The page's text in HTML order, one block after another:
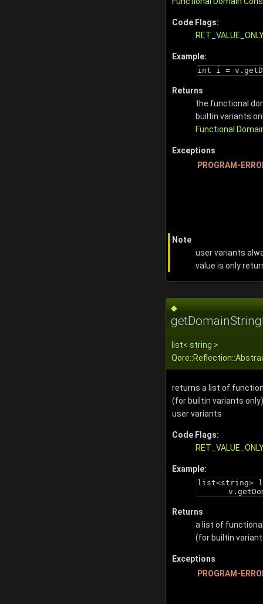
Code Flags:
Example:
int i =
Returns
the functional
builtin variants
Functional
Exceptions
PROGRAM-
Note
user variants
value is only
◆
list< string >
returns a list of
(for builtin variants
user variants
Code Flags:
Example:
list<string>
Returns
a list of
(for builtin
Exceptions
PROGRAM-